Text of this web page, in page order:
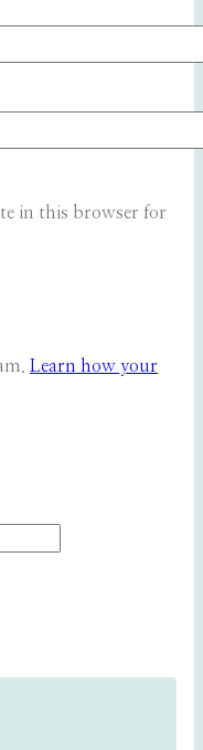
in this browser for
Learn how your